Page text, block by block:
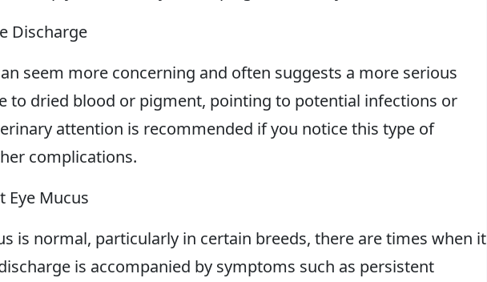
Discharge
seem more concerning and often suggests a more serious
to dried blood or pigment, pointing to potential infections or
attention is recommended if you notice this type of
complications.
Eye Mucus
is normal, particularly in certain breeds, there are times when it
is accompanied by symptoms such as persistent